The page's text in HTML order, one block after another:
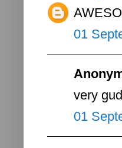
01
very
01